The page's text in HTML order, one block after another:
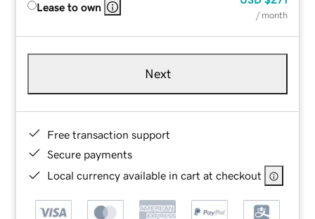
Lease to own
/ month
Next
Free transaction support
Secure payments
Local currency available in cart at checkout